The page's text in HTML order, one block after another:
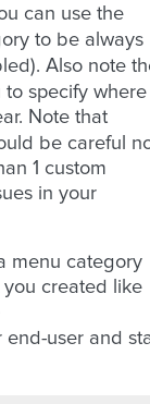
can use the
to be always
Also note
specify
Note that
be careful
1 custom
in your
menu category
created like
end-user and